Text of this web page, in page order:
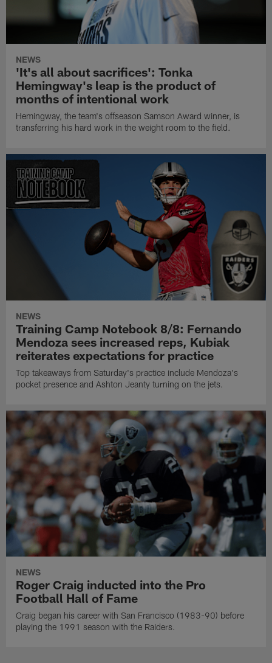
NEWS
'It's all about sacrifices': Tonka
Hemingway's leap is the product of
months of intentional work
Hemingway, the team's offseason Samson Award winner, is
transferring his hard work in the weight room to the field.
NEWS
Training Camp Notebook 8/8: Fernando
Mendoza sees increased reps, Kubiak
reiterates expectations for practice
Top takeaways from Saturday's practice include Mendoza's
pocket presence and Ashton Jeanty turning on the jets.
NEWS
Roger Craig inducted into the Pro
Football Hall of Fame
Craig began his career with San Francisco (1983-90) before
playing the 1991 season with the Raiders.